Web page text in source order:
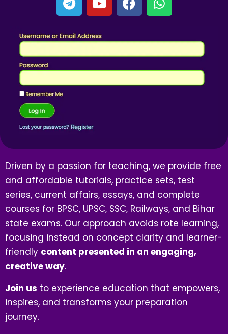
Driven by a passion for teaching, we provide free
and affordable tutorials, practice sets, test
series, current affairs, essays, and complete
courses for BPSC, UPSC, SSC, Railways, and Bihar
state exams. Our approach avoids rote learning,
focusing instead on concept clarity and learner-
friendly content presented in an engaging,
creative way.
Join us to experience education that empowers,
inspires, and transforms your preparation
journey.